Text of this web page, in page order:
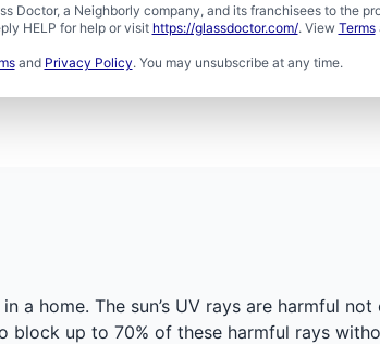
Doctor, a Neighborly company, and its franchisees to the
HELP for help or visit https://glassdoctor.com/. View Terms
and Privacy Policy. You may unsubscribe at any time.
a home. The sun’s UV rays are harmful
block up to 70% of these harmful rays